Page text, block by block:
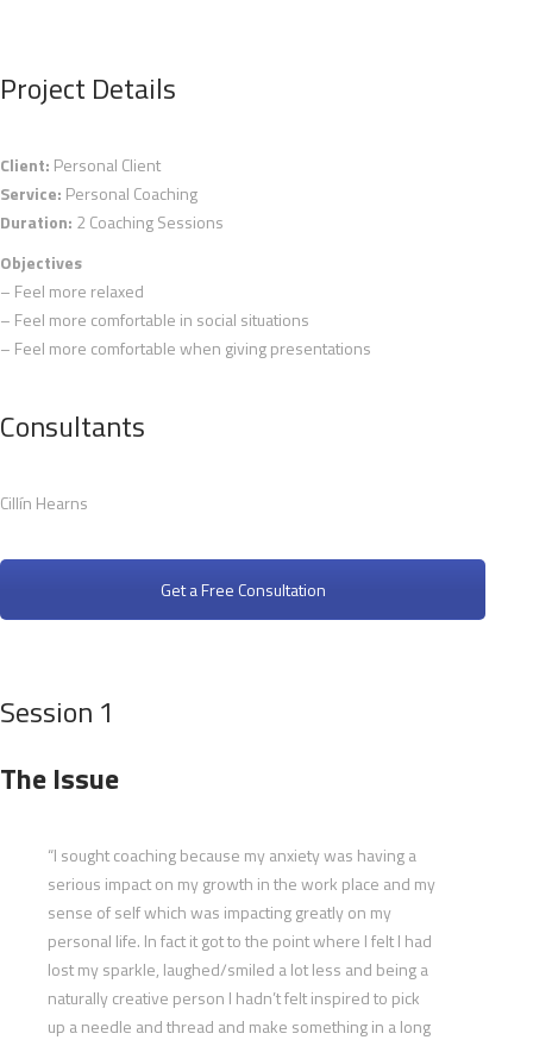
Project Details
Client: Personal Client
Service: Personal Coaching
Duration: 2 Coaching Sessions
Objectives
– Feel more relaxed
– Feel more comfortable in social situations
– Feel more comfortable when giving presentations
Consultants
Cillín Hearns
Get a Free Consultation
Session 1
The Issue
“I sought coaching because my anxiety was having a
serious impact on my growth in the work place and my
sense of self which was impacting greatly on my
personal life. In fact it got to the point where I felt I had
lost my sparkle, laughed/smiled a lot less and being a
naturally creative person I hadn’t felt inspired to pick
up a needle and thread and make something in a long